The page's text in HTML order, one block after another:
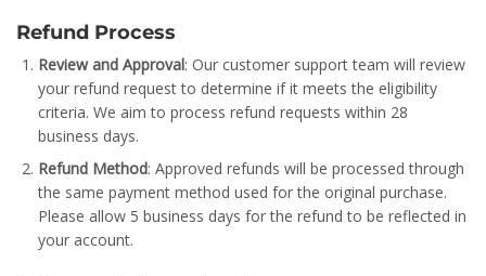
Refund Process
Review and Approval: Our customer support team will review
your refund request to determine if it meets the eligibility
criteria. We aim to process refund requests within 28
business days.
Refund Method: Approved refunds will be processed through
the same payment method used for the original purchase.
Please allow 5 business days for the refund to be reflected in
your account.